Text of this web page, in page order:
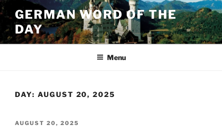
Skip
to
content
GERMAN WORD OF THE
DAY
Menu
DAY: AUGUST 20, 2025
POSTED
AUGUST 20, 2025